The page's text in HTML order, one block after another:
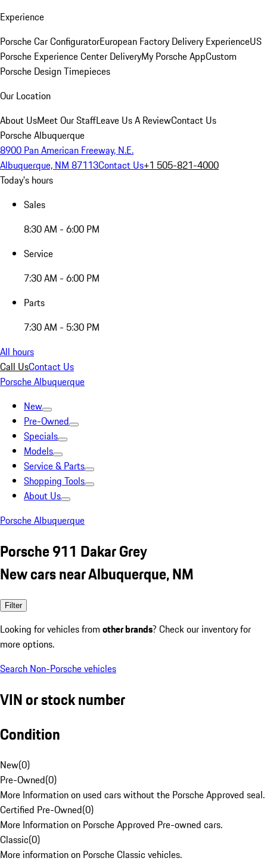
Experience
Porsche Car ConfiguratorEuropean Factory Delivery ExperienceUS
Porsche Experience Center DeliveryMy Porsche AppCustom
Porsche Design Timepieces
Our Location
About UsMeet Our StaffLeave Us A ReviewContact Us
Porsche Albuquerque
8900 Pan American Freeway, N.E.
Albuquerque, NM 87113Contact Us+1 505-821-4000
Today's hours
Sales
8:30 AM - 6:00 PM
Service
7:30 AM - 6:00 PM
Parts
7:30 AM - 5:30 PM
All hours
Call UsContact Us
Porsche Albuquerque
New
Pre-Owned
Specials
Models
Service & Parts
Shopping Tools
About Us
Porsche Albuquerque
Porsche 911 Dakar Grey
New cars near Albuquerque, NM
Filter
Looking for vehicles from other brands? Check our inventory for
more options.
Search Non-Porsche vehicles
VIN or stock number
Condition
New(0)
Pre-Owned(0)
More Information on used cars without the Porsche Approved seal.
Certified Pre-Owned(0)
More Information on Porsche Approved Pre-owned cars.
Classic(0)
More information on Porsche Classic vehicles.